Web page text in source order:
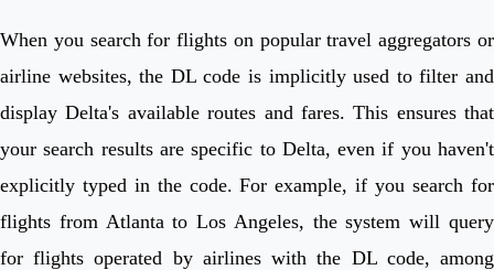
When you search for flights on popular travel aggregators or
airline websites, the DL code is implicitly used to filter and
display Delta's available routes and fares. This ensures that
your search results are specific to Delta, even if you haven't
explicitly typed in the code. For example, if you search for
flights from Atlanta to Los Angeles, the system will query
for flights operated by airlines with the DL code, among